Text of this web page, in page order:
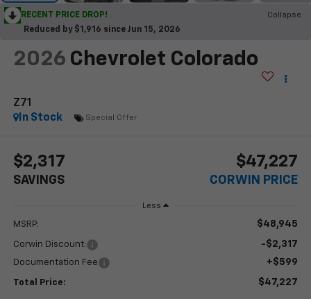
RECENT PRICE DROP!
Collapse
Reduced by $1,916 since Jun 15, 2026
2026 Chevrolet Colorado
Z71
In Stock
Special Offer
$2,317
SAVINGS
$47,227
CORWIN PRICE
Less
MSRP: $48,945
Corwin Discount: -$2,317
Documentation Fee +$599
Total Price: $47,227